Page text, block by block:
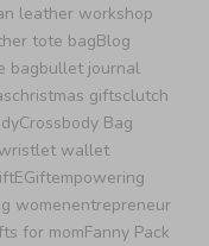
leather workshop
tote bagBlog
bagbullet journal
christmas giftsclutch
Crossbody Bag
wallet
EGiftempowering
womenentrepreneur
for momFanny Pack